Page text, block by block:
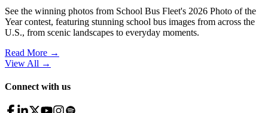
See the winning photos from School Bus Fleet's 2026 Photo of the
Year contest, featuring stunning school bus images from across the
U.S., from scenic landscapes to everyday moments.
Read More →
View All →
Connect with us